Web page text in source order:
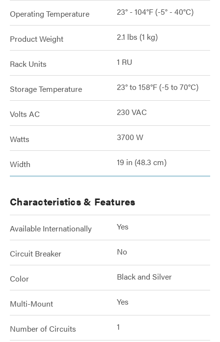
Operating Temperature 23° - 104°F (-5° - 40°C)
Product Weight 2.1 lbs (1 kg)
Rack Units 1 RU
Storage Temperature 23° to 158°F (-5 to 70°C)
Volts AC 230 VAC
Watts 3700 W
Width 19 in (48.3 cm)
Characteristics & Features
Available Internationally Yes
Circuit Breaker No
Color Black and Silver
Multi-Mount Yes
Number of Circuits 1